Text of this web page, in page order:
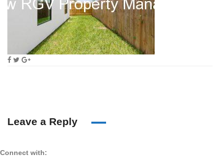
Leave a Reply
Connect with: